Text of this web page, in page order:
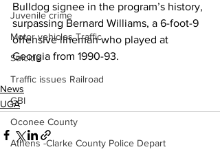
Juvenile crime
Motor vehicles Traffic
Suicide
Traffic issues Railroad
GBI
Oconee County
Athens -Clarke County Police Depart
Bulldog signee in the program’s history,
surpassing Bernard Williams, a 6-foot-9
offensive lineman who played at
Georgia from 1990-93.
News
UGA